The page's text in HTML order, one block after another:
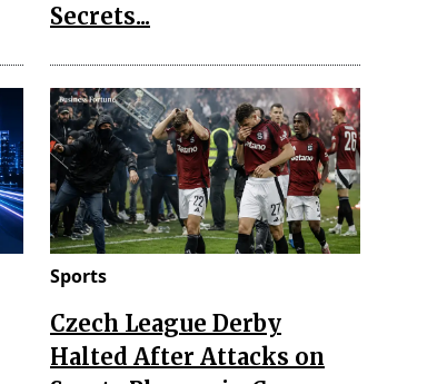
Secrets...
Sports
Czech League Derby
Halted After Attacks on